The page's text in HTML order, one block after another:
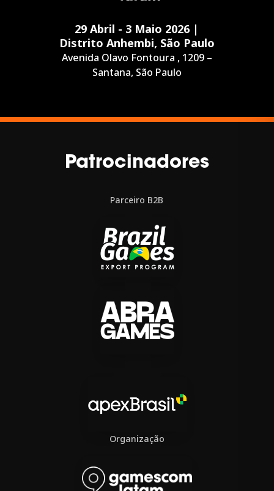
29 Abril - 3 Maio 2026 |
Distrito Anhembi, São Paulo
Avenida Olavo Fontoura , 1209 –
Santana, São Paulo
Patrocinadores
Parceiro B2B
Organização